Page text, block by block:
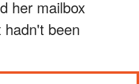
her mailbox
been